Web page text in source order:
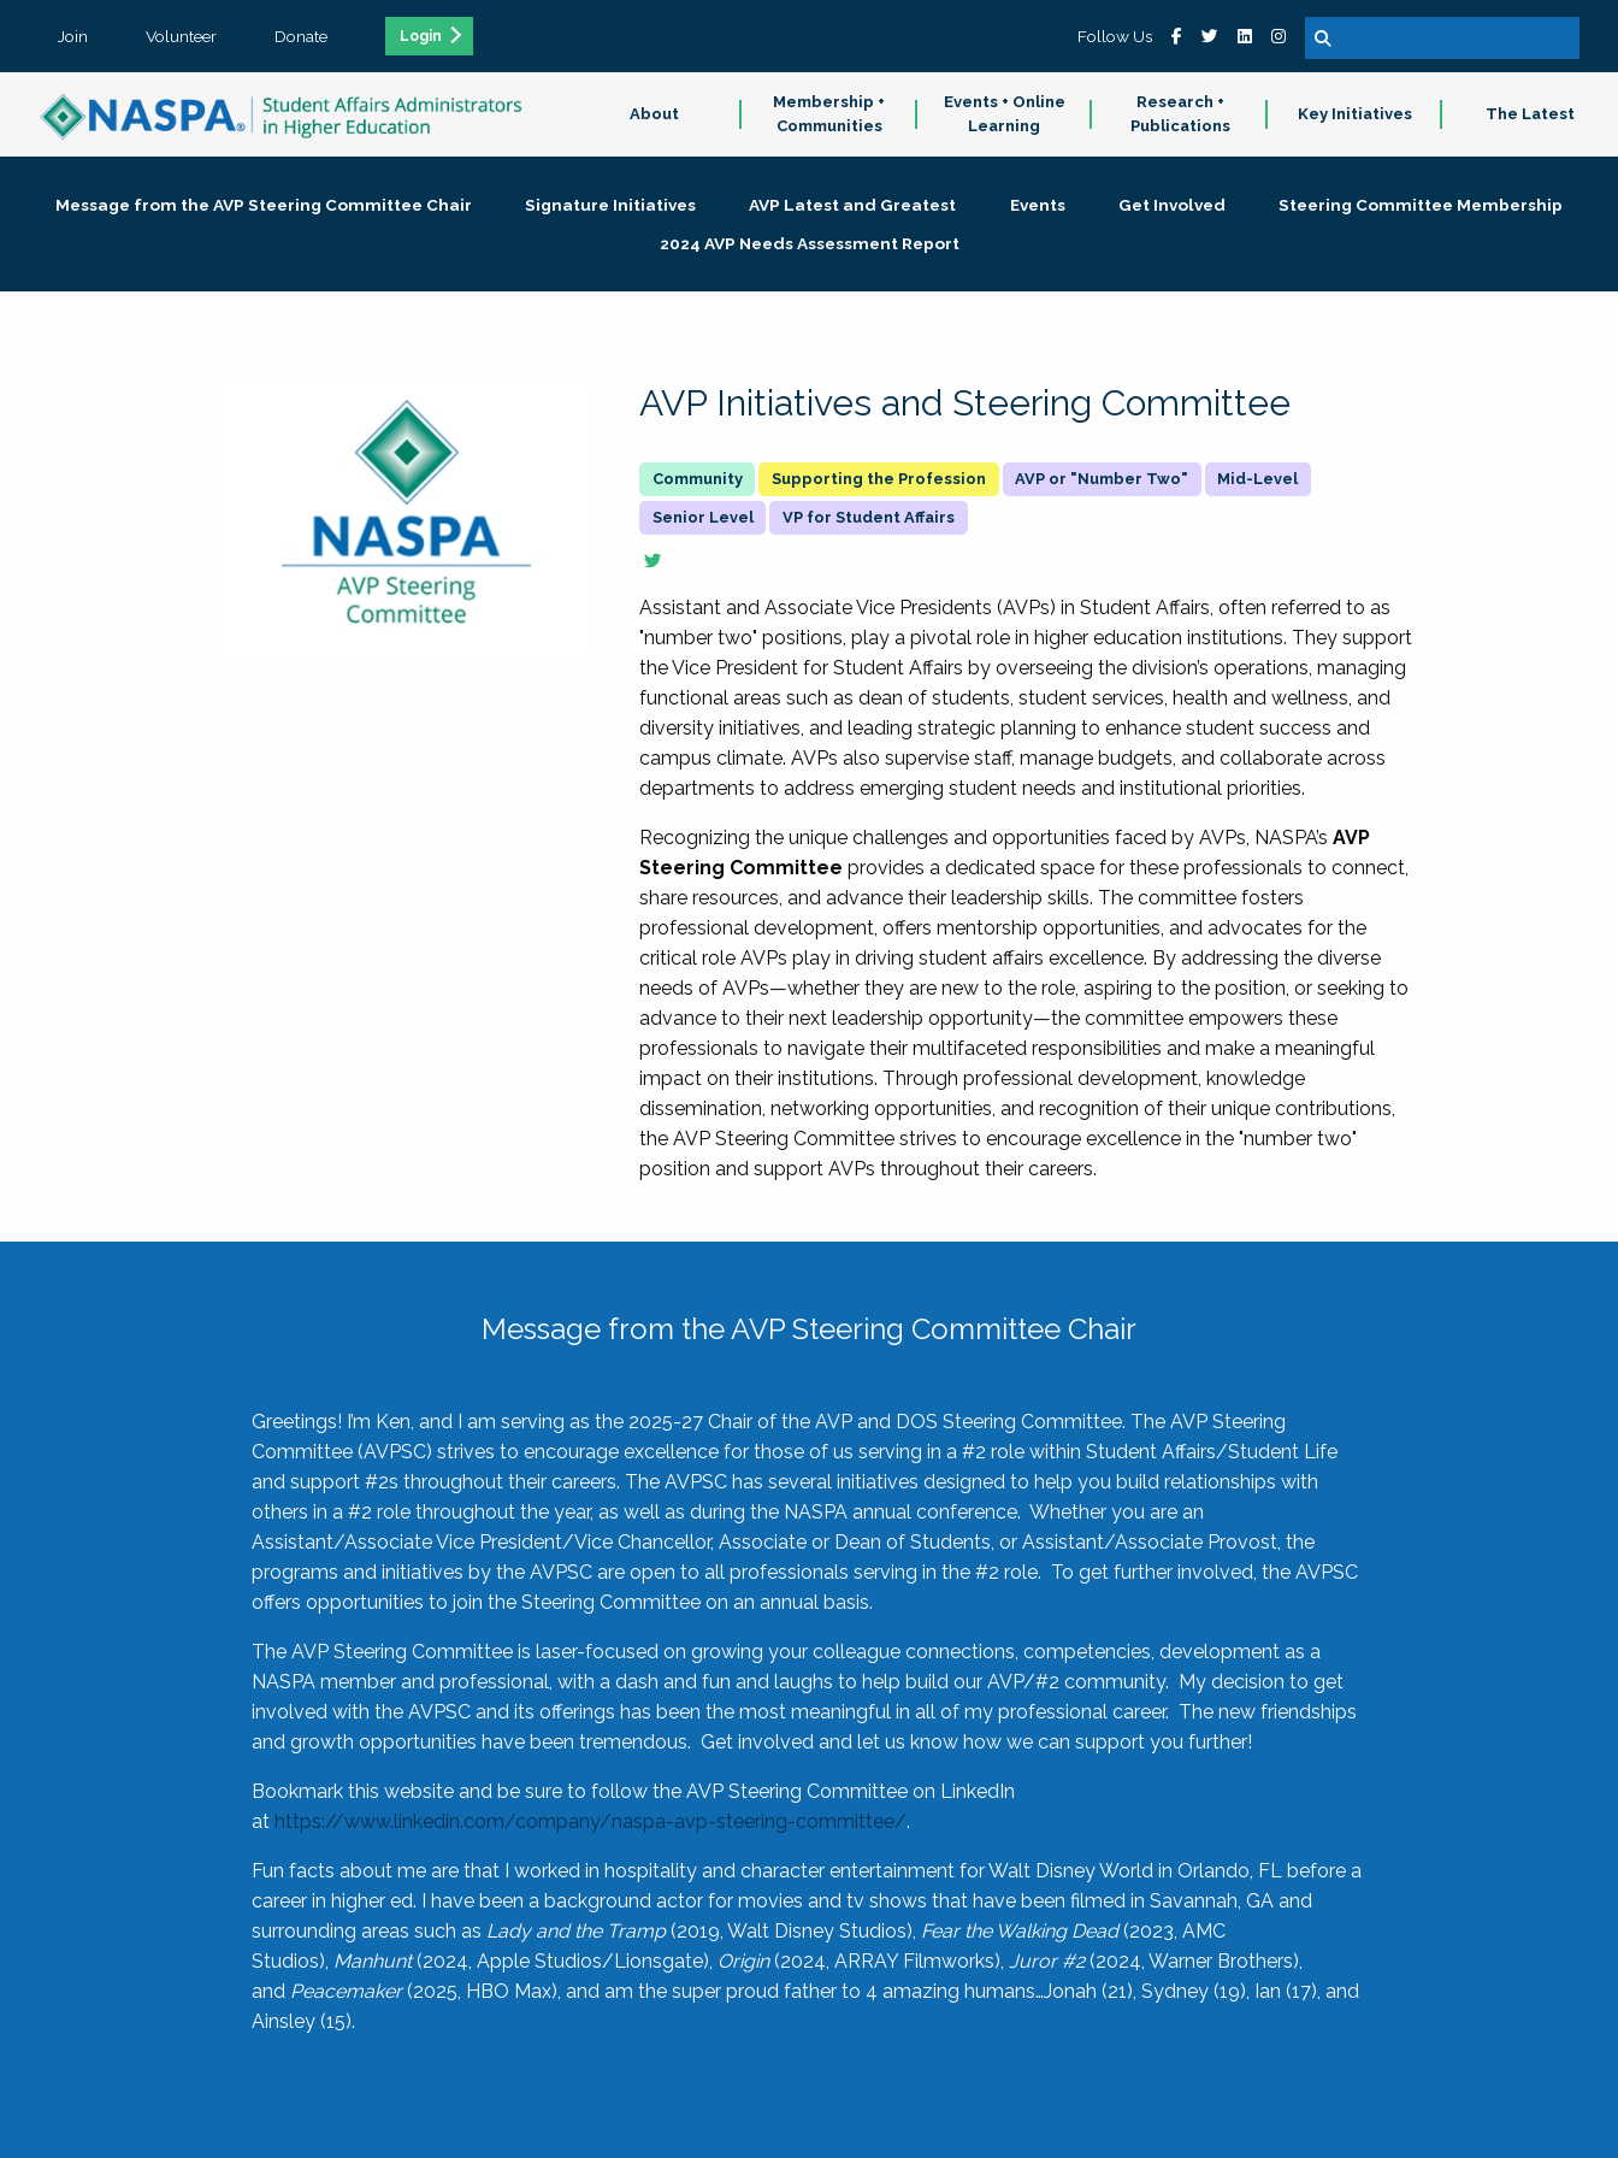
Join Volunteer Donate Login Follow Us
About
Membership +
Communities
Events + Online
Learning
Research +
Publications
Key Initiatives The Latest
Message from the AVP Steering Committee Chair Signature Initiatives AVP Latest and Greatest Events Get Involved
Steering Committee Membership
2024 AVP Needs Assessment Report
AVP Initiatives and Steering Committee
Supporting the Profession AVP or "Number Two" Mid-Level
Senior Level VP for Student Affairs
Assistant and Associate Vice Presidents (AVPs) in Student Affairs, often referred to as
"number two" positions, play a pivotal role in higher education institutions. They support
the Vice President for Student Affairs by overseeing the division’s operations, managing
functional areas such as dean of students, student services, health and wellness, and
diversity initiatives, and leading strategic planning to enhance student success and
campus climate. AVPs also supervise staff, manage budgets, and collaborate across
departments to address emerging student needs and institutional priorities.
Recognizing the unique challenges and opportunities faced by AVPs, NASPA’sAVP
Steering Committee provides a dedicated space for these professionals to connect,
share resources, and advance their leadership skills. The committee fosters
professional development, offers mentorship opportunities, and advocates for the
critical role AVPs play in driving student affairs excellence. By addressing the diverse
needs of AVPs—whether they are new to the role, aspiring to the position, or seeking to
advance to their next leadership opportunity—the committee empowers these
professionals to navigate their multifaceted responsibilities and make a meaningful
impact on their institutions. Through professional development, knowledge
dissemination, networking opportunities, and recognition of their unique contributions,
the AVP Steering Committee strives to encourage excellence in the "number two"
position and support AVPs throughout their careers.
Message from the AVP Steering Committee Chair
Greetings! I’m Ken, and I am serving as the 2025-27 Chair of the AVP and DOS Steering Committee. The AVP Steering
Committee (AVPSC) strives to encourage excellence for those of us serving in a #2 role within Student Affairs/Student Life
and support #2s throughout their careers. The AVPSC has several initiatives designed to help you build relationships with
others in a #2 role throughout the year, as well as during the NASPA annual conference. Whether you are an
Assistant/Associate Vice President/Vice Chancellor, Associate or Dean of Students, or Assistant/Associate Provost, the
programs and initiatives by the AVPSC are open to all professionals serving in the #2 role. To get further involved, the AVPSC
offers opportunities to join the Steering Committee on an annual basis.
The AVP Steering Committee is laser-focused on growing your colleague connections, competencies, development as a
NASPA member and professional, with a dash and fun and laughs to help build our AVP/#2 community. My decision to get
involved with the AVPSC and its offerings has been the most meaningful in all of my professional career. The new friendships
and growth opportunities have been tremendous. Get involved and let us know how we can support you further!
Bookmark this website and be sure to follow the AVP Steering Committee on LinkedIn
at https://www.linkedin.com/company/naspa-avp-steering-committee/.
Fun facts about me are that I worked in hospitality and character entertainment for Walt Disney World in Orlando, FL before a
career in higher ed. I have been a background actor for movies and tv shows that have been filmed in Savannah, GA and
surrounding areas such as Lady and the Tramp(2019, Walt Disney Studios), Fear the Walking Dead(2023, AMC
Studios), Manhunt(2024, Apple Studios/Lionsgate), Origin(2024, ARRAY Filmworks), Juror #2(2024, Warner Brothers),
and Peacemaker(2025, HBO Max), and am the super proud father to 4 amazing humans…Jonah (21), Sydney (19), Ian (17), and
Ainsley (15).